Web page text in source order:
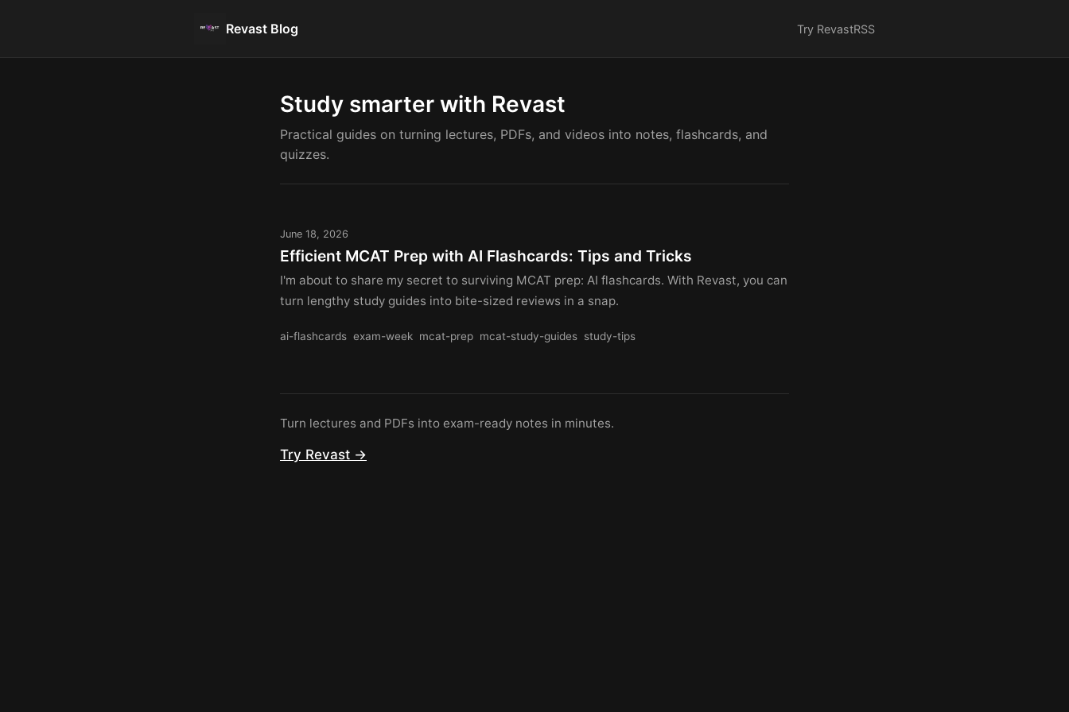
Revast Blog Try RevastRSS
Study smarter with Revast
Practical guides on turning lectures, PDFs, and videos into notes, flashcards, and
quizzes.
June 18, 2026
Efficient MCAT Prep with AI Flashcards: Tips and Tricks
I'm about to share my secret to surviving MCAT prep: AI flashcards. With Revast, you can
turn lengthy study guides into bite-sized reviews in a snap.
ai-flashcards exam-week mcat-prep mcat-study-guides study-tips
Turn lectures and PDFs into exam-ready notes in minutes.
Try Revast →